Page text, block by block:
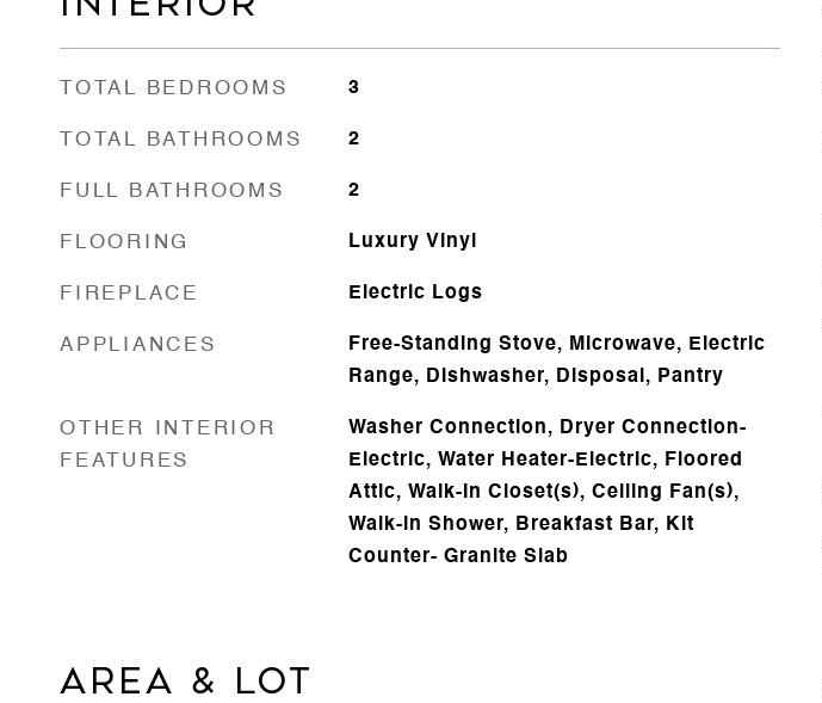
TOTAL BEDROOMS 3
TOTAL BATHROOMS 2
FULL BATHROOMS 2
FLOORING Luxury Vinyl
FIREPLACE Electric Logs
APPLIANCES
Free-Standing Stove, Microwave, Electric
Range, Dishwasher, Disposal, Pantry
OTHER INTERIOR
FEATURES
Washer Connection, Dryer Connection-
Electric, Water Heater-Electric, Floored
Attic, Walk-In Closet(s), Ceiling Fan(s),
Walk-in Shower, Breakfast Bar, Kit
Counter- Granite Slab
AREA & LOT